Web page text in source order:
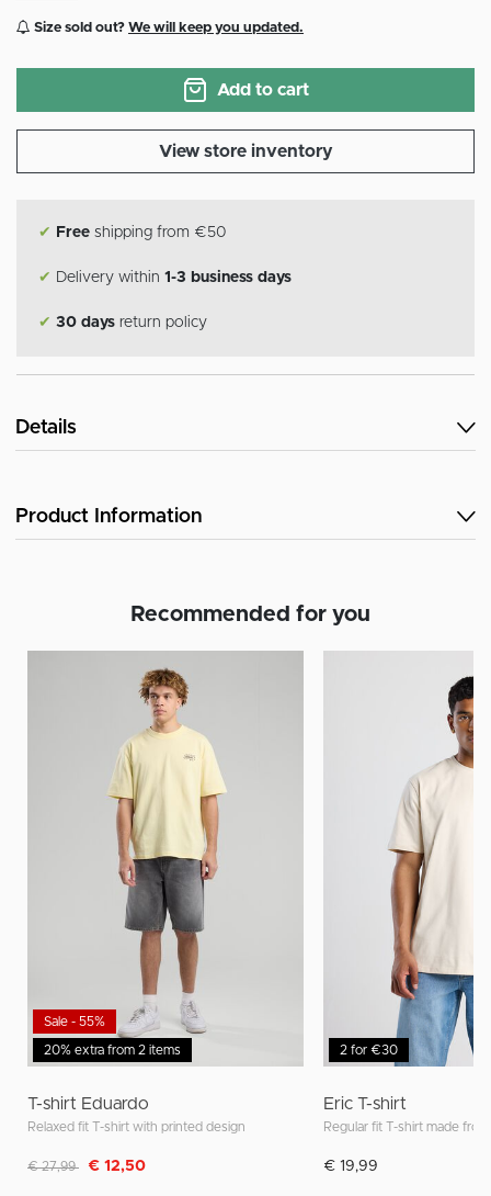
Size sold out? We will keep you updated.
Add to cart
View store inventory
✔ Free shipping from €50
✔ Delivery within 1-3 business days
✔ 30 days return policy
Details
Product Information
Recommended for you
20% extra from 2 items
Sale - 55%
T-shirt Eduardo
Relaxed fit T-shirt with printed design
Discounted from
€ 27,99 to€ 12,50
2 for €30
Eric T-shirt
Regular fit T-shirt made
€ 19,99